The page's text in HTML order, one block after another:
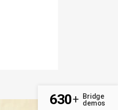
630+
Bridge
demos